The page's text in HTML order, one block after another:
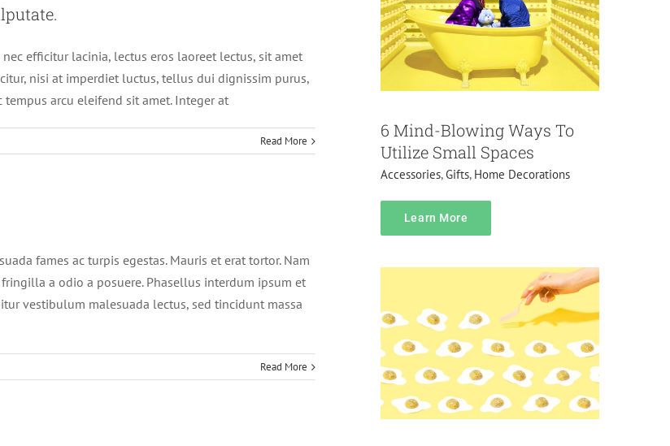
efficitur lacinia, lectus eros laoreet lectus, sit amet
nisi at imperdiet luctus, tellus dui dignissim purus,
arcu eleifend sit amet. Integer at
Read More
fames ac turpis egestas. Mauris et erat tortor. Nam
a odio a posuere. Phasellus interdum ipsum et
vestibulum malesuada lectus, sed tincidunt massa
Read More
6 Mind-Blowing Ways To
Utilize Small Spaces
Accessories,Gifts, Home Decorations
Learn More
Pricing
Do it yourself